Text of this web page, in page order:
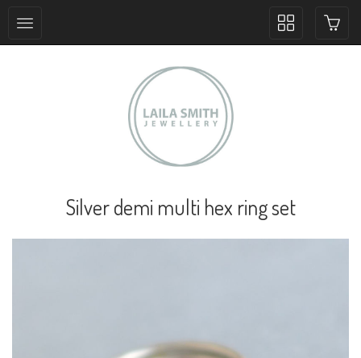
Toggle
Silver demi multi hex ring set